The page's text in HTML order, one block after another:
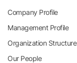
Company Profile
Management Profile
Organization Structure
Our People